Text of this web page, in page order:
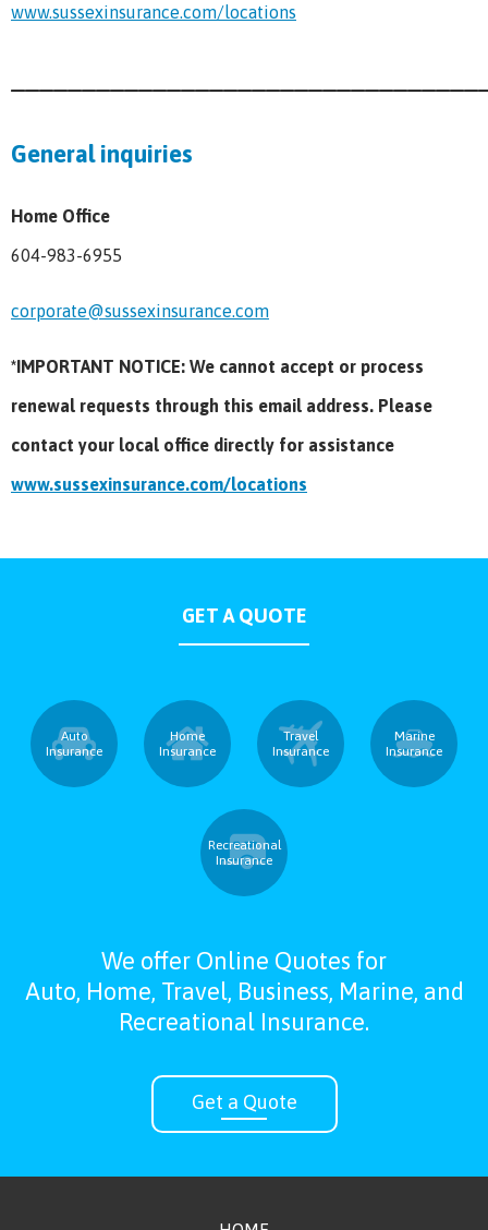
www.sussexinsurance.com/locations
General inquiries
Home Office
604-983-6955
corporate@sussexinsurance.com
*IMPORTANT NOTICE: We cannot accept or process
renewal requests through this email address. Please
contact your local office directly for assistance
www.sussexinsurance.com/locations
GET A QUOTE
Auto
Insurance
Home
Insurance
Travel
Insurance
Marine
Insurance
Recreational
Insurance
We offer Online Quotes for
Auto, Home, Travel, Business, Marine, and
Recreational Insurance.
Get a Quote